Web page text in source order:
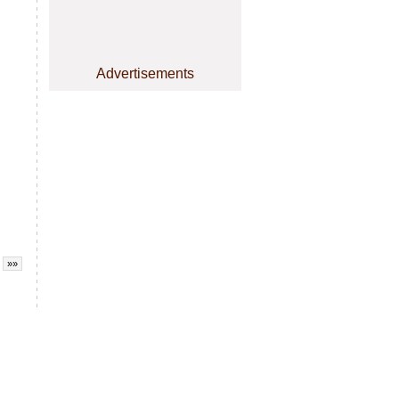
Advertisements
»»